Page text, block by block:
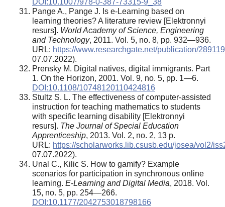
DOI:10.1007/978-0-387-73315-9_38
Pange A., Pange J. Is e-Learning based on
learning theories? A literature review [Elektronnyi
resurs]. World Academy of Science, Engineering
and Technology, 2011. Vol. 5, no. 8, pp. 932—936.
URL: https://www.researchgate.net/publication/
07.07.2022).
Prensky M. Digital natives, digital immigrants. Part
1. On the Horizon, 2001. Vol. 9, no. 5, pp. 1—6.
DOI:10.1108/10748120110424816
Stultz S. L. The effectiveness of computer-assisted
instruction for teaching mathematics to students
with specific learning disability [Elektronnyi
resurs]. The Journal of Special Education
Apprenticeship, 2013. Vol. 2, no. 2, 13 p.
URL: https://scholarworks.lib.csusb.edu/josea/vol2/
07.07.2022).
Unal C., Kilic S. How to gamify? Example
scenarios for participation in synchronous online
learning. E-Learning and Digital Media, 2018. Vol.
15, no. 5, pp. 254—266.
DOI:10.1177/2042753018798166